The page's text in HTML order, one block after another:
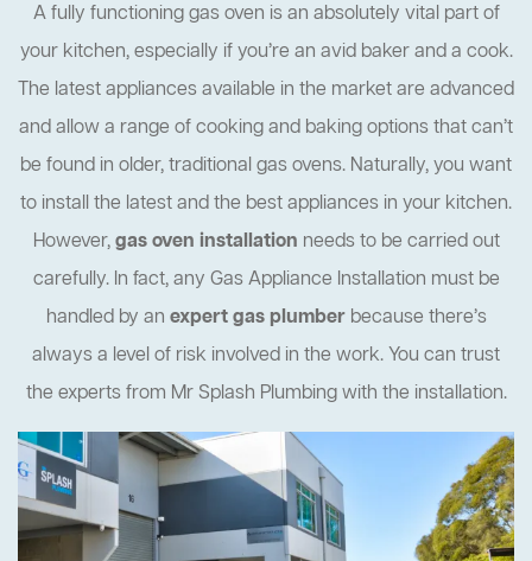
A fully functioning gas oven is an absolutely vital part of
your kitchen, especially if you’re an avid baker and a cook.
The latest appliances available in the market are advanced
and allow a range of cooking and baking options that can’t
be found in older, traditional gas ovens. Naturally, you want
to install the latest and the best appliances in your kitchen.
However,gas oven installation needs to be carried out
carefully. In fact, any Gas Appliance Installation must be
handled by an expert gas plumberbecause there’s
always a level of risk involved in the work. You can trust
the experts from Mr Splash Plumbing with the installation.